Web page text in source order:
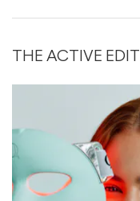
THE ACTIVE EDIT